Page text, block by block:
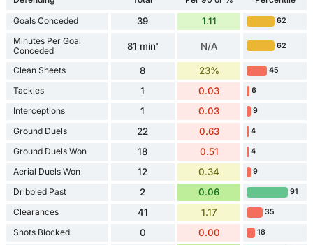
Goals Conceded 39 1.11 62
Minutes Per Goal
Conceded
81 min' N/A 62
Clean Sheets 8 23% 45
Tackles 1 0.03 6
Interceptions 1 0.03 9
Ground Duels 22 0.63 4
Ground Duels Won 18 0.51 4
Aerial Duels Won 12 0.34 9
Dribbled Past 2 0.06 91
Clearances 41 1.17 35
Shots Blocked 0 0.00 18